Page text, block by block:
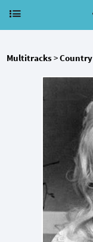
Multitracks>Country